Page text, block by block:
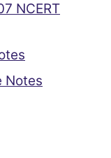
NCERT
Notes